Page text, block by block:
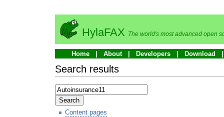
HylaFAX The world's most advanced open
Home About Developers Download
Search results
Search
Content pages